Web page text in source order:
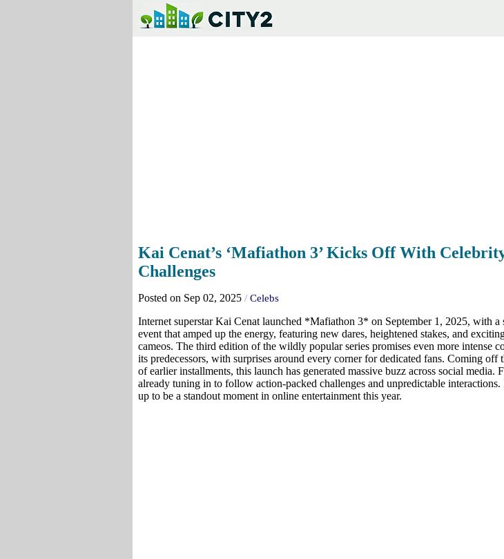
Kai Cenat’s ‘Mafiathon 3’ Kicks Off With
Challenges
Posted on Sep 02, 2025 / Celebs
Internet superstar Kai Cenat launched *Mafiathon 3* on September 1, 2025, with a
event that amped up the energy, featuring new dares, heightened stakes, and
cameos. The third edition of the wildly popular series promises even more intense
its predecessors, with surprises around every corner for dedicated fans. Coming off
of earlier installments, this launch has generated massive buzz across social media.
already tuning in to follow action-packed challenges and unpredictable interactions.
up to be a standout moment in online entertainment this year.